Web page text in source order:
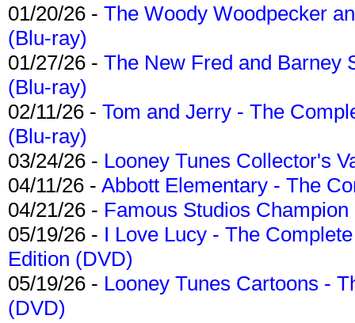
01/20/26 - The Woody Woodpecker
(Blu-ray)
01/27/26 - The New Fred and Barney
(Blu-ray)
02/11/26 - Tom and Jerry - The
(Blu-ray)
03/24/26 - Looney Tunes Collector's
04/11/26 - Abbott Elementary - The
04/21/26 - Famous Studios
05/19/26 - I Love Lucy - The
Edition (DVD)
05/19/26 - Looney Tunes Cartoons -
(DVD)